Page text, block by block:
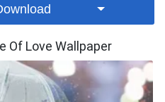
Of Love Wallpaper